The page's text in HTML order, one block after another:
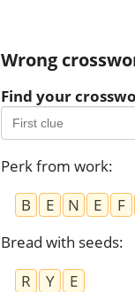
Wrong
Find your
Perk from work:
B
E N E F
Bread with seeds:
R
Y
E